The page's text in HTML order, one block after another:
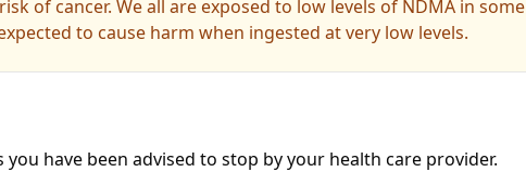
of cancer. We all are exposed to low levels of NDMA in some
to cause harm when ingested at very low levels.
have been advised to stop by your health care provider.